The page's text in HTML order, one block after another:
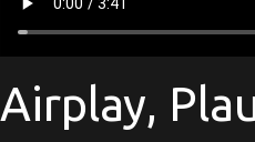
Airplay,